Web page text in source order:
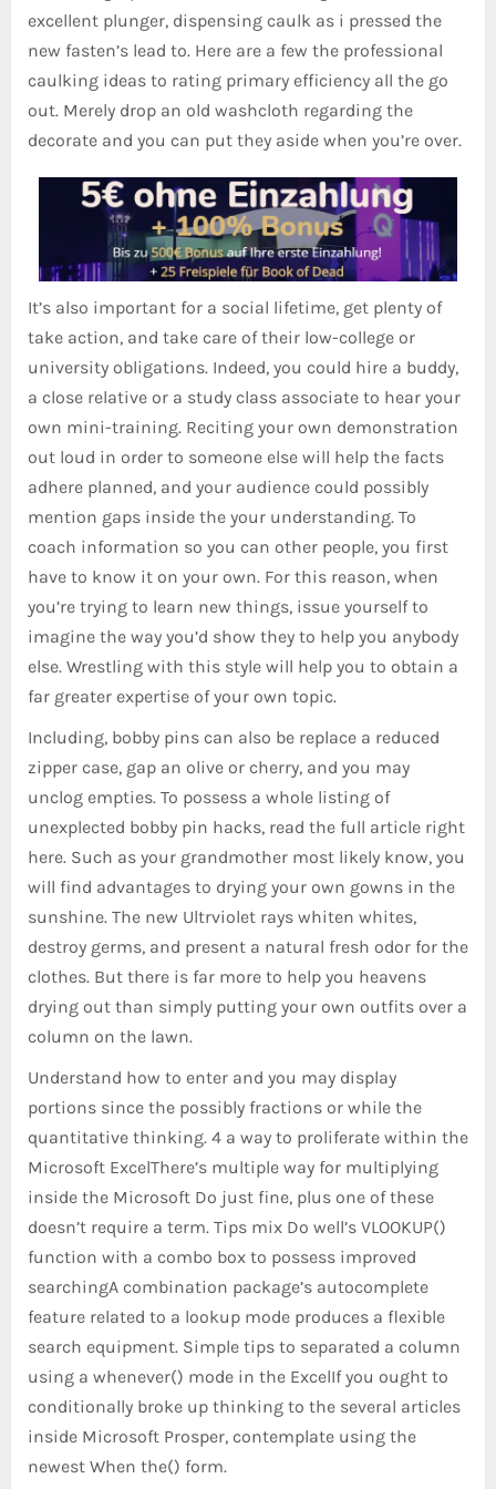
excellent plunger, dispensing caulk as i pressed the
new fasten’s lead to. Here are a few the professional
caulking ideas to rating primary efficiency all the go
out. Merely drop an old washcloth regarding the
decorate and you can put they aside when you’re over.
It’s also important for a social lifetime, get plenty of
take action, and take care of their low-college or
university obligations. Indeed, you could hire a buddy,
a close relative or a study class associate to hear your
own mini-training. Reciting your own demonstration
out loud in order to someone else will help the facts
adhere planned, and your audience could possibly
mention gaps inside the your understanding. To
coach information so you can other people, you first
have to know it on your own. For this reason, when
you’re trying to learn new things, issue yourself to
imagine the way you’d show they to help you anybody
else. Wrestling with this style will help you to obtain a
far greater expertise of your own topic.
Including, bobby pins can also be replace a reduced
zipper case, gap an olive or cherry, and you may
unclog empties. To possess a whole listing of
unexplected bobby pin hacks, read the full article right
here. Such as your grandmother most likely know, you
will find advantages to drying your own gowns in the
sunshine. The new Ultrviolet rays whiten whites,
destroy germs, and present a natural fresh odor for the
clothes. But there is far more to help you heavens
drying out than simply putting your own outfits over a
column on the lawn.
Understand how to enter and you may display
portions since the possibly fractions or while the
quantitative thinking. 4 a way to proliferate within the
Microsoft ExcelThere’s multiple way for multiplying
inside the Microsoft Do just fine, plus one of these
doesn’t require a term. Tips mix Do well’s VLOOKUP()
function with a combo box to possess improved
searchingA combination package’s autocomplete
feature related to a lookup mode produces a flexible
search equipment. Simple tips to separated a column
using a whenever() mode in the ExcelIf you ought to
conditionally broke up thinking to the several articles
inside Microsoft Prosper, contemplate using the
newest When the() form.